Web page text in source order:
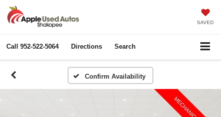
SAVED
Call 952-522-5064 Directions Search
Confirm Availability